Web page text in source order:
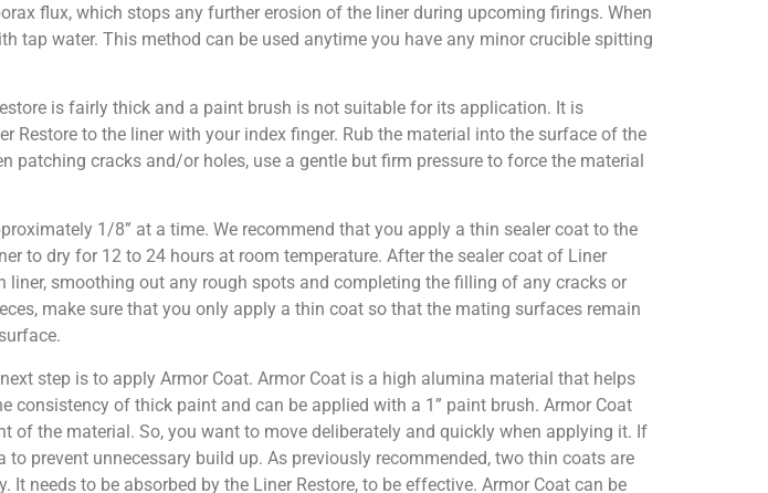
flux, which stops any further erosion of the liner during upcoming firings. When
tap water. This method can be used anytime you have any minor crucible spitting
is fairly thick and a paint brush is not suitable for its application. It is
to the liner with your index finger. Rub the material into the surface of the
cracks and/or holes, use a gentle but firm pressure to force the material
1/8” at a time. We recommend that you apply a thin sealer coat to the
to dry for 12 to 24 hours at room temperature. After the sealer coat of Liner
liner, smoothing out any rough spots and completing the filling of any cracks or
make sure that you only apply a thin coat so that the mating surfaces remain
step is to apply Armor Coat. Armor Coat is a high alumina material that helps
of thick paint and can be applied with a 1” paint brush. Armor Coat
the material. So, you want to move deliberately and quickly when applying it. If
prevent unnecessary build up. As previously recommended, two thin coats are
needs to be absorbed by the Liner Restore, to be effective. Armor Coat can be